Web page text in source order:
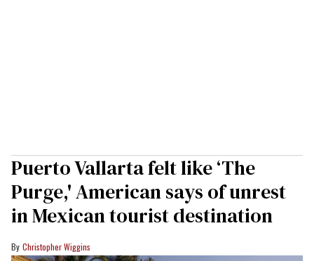
Puerto Vallarta felt like ‘The
Purge,' American says of unrest
in Mexican tourist destination
Christopher Wiggins